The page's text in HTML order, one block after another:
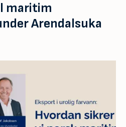
maritim
Arendalsuka